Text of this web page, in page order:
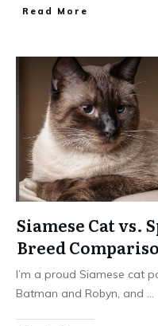
Read More
Siamese Cat vs.
Breed
I’m a proud Siamese cat
Batman and Robyn, and ...